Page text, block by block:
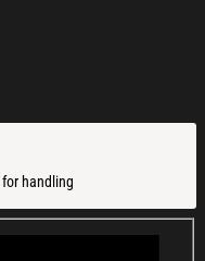
for handling